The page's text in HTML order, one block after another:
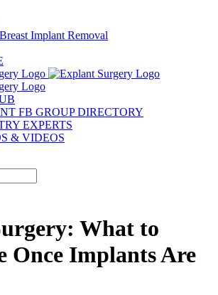
Implant Removal
FB GROUP DIRECTORY
EXPERTS
& VIDEOS
What to
Once Implants Are